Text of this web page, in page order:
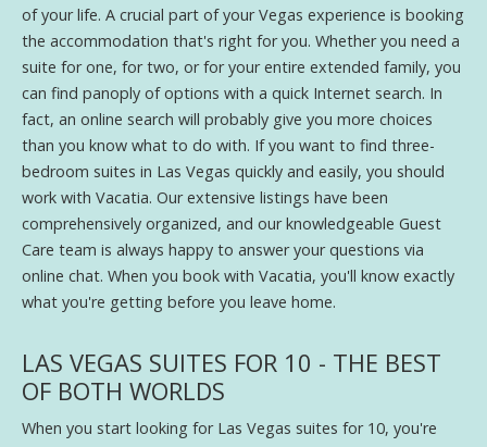
of your life. A crucial part of your Vegas experience is booking
the accommodation that's right for you. Whether you need a
suite for one, for two, or for your entire extended family, you
can find panoply of options with a quick Internet search. In
fact, an online search will probably give you more choices
than you know what to do with. If you want to find three-
bedroom suites in Las Vegas quickly and easily, you should
work with Vacatia. Our extensive listings have been
comprehensively organized, and our knowledgeable Guest
Care team is always happy to answer your questions via
online chat. When you book with Vacatia, you'll know exactly
what you're getting before you leave home.
LAS VEGAS SUITES FOR 10 - THE BEST
OF BOTH WORLDS
When you start looking for Las Vegas suites for 10, you're